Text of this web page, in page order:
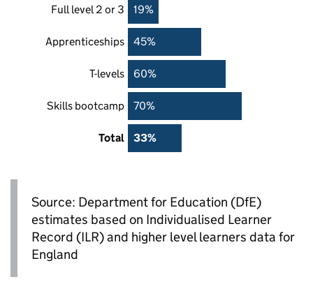
Full level 2 or 3 19%
Apprenticeships 45%
T-levels 60%
Skills bootcamp 70%
Total 33%
Source: Department for Education (DfE)
estimates based on Individualised Learner
Record (ILR) and higher level learners data for
England